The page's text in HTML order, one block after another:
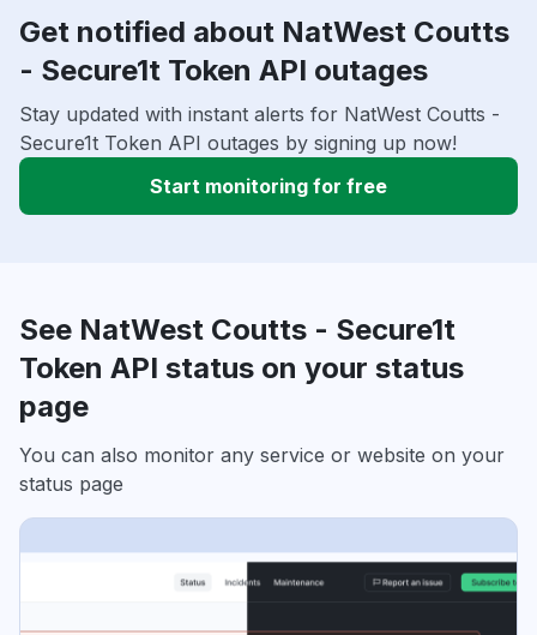
Get notified about NatWest Coutts
- Secure1t Token API outages
Stay updated with instant alerts for NatWest Coutts -
Secure1t Token API outages by signing up now!
Start monitoring for free
See NatWest Coutts - Secure1t
Token API status on your status
page
You can also monitor any service or website on your
status page